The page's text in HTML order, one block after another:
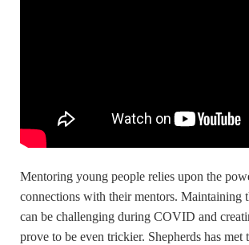
Mentoring young people relies upon the
connections with their mentors. Maintaining
can be challenging during COVID and
prove to be even trickier. Shepherds has met